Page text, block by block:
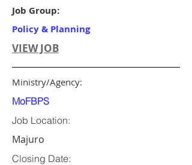
Job Group:
Policy & Planning
VIEW JOB
Ministry/Agency:
MoFBPS
Job Location:
Majuro
Closing Date: